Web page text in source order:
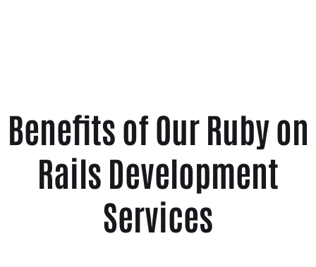
Benefits of Our Ruby on
Rails Development
Services